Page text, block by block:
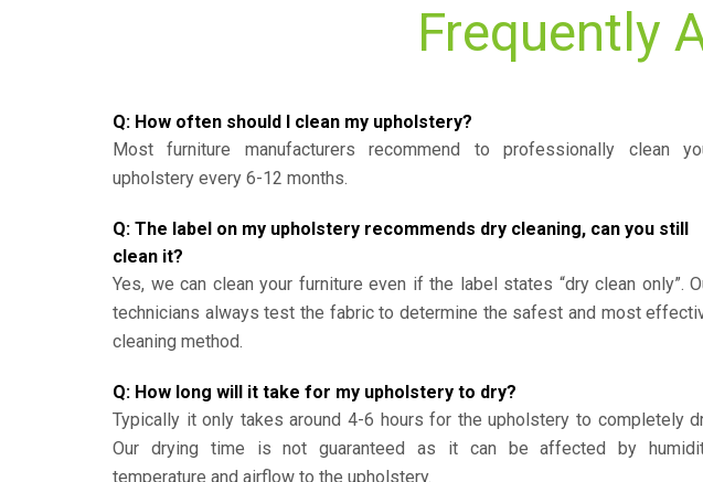
Frequently
Q: How often should I clean my upholstery?
Most furniture manufacturers recommend to professionally clean
upholstery every 6-12 months.
Q: The label on my upholstery recommends dry cleaning, can you still
clean it?
Yes, we can clean your furniture even if the label states “dry clean only”.
technicians always test the fabric to determine the safest and most
cleaning method.
Q: How long will it take for my upholstery to dry?
Typically it only takes around 4-6 hours for the upholstery to completely
Our drying time is not guaranteed as it can be affected by
temperature and airflow to the upholstery.